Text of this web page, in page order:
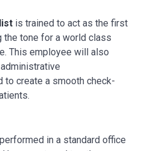
is trained to act as the first
tone for a world class
This employee will also
create a smooth check-
in a standard office